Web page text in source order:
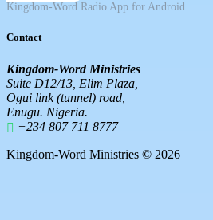
Kingdom-Word Radio App for Android
Contact
Kingdom-Word Ministries
Suite D12/13, Elim Plaza,
Ogui link (tunnel) road,
Enugu. Nigeria.
+234 807 711 8777
Kingdom-Word Ministries © 2026